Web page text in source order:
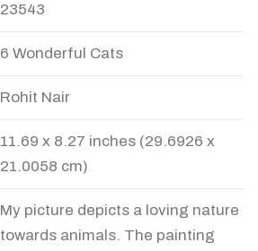
23543
6 Wonderful Cats
Rohit Nair
11.69 x 8.27 inches (29.6926 x
21.0058 cm)
My picture depicts a loving nature
towards animals. The painting